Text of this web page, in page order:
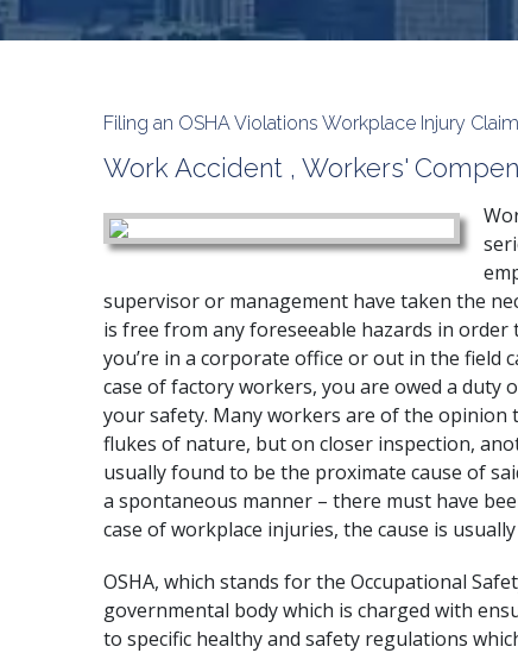
Filing an OSHA Violations Workplace Injury Claim
Work Accident , Workers'
supervisor or management have taken the
is free from any foreseeable hazards in
you’re in a corporate office or out in the field
case of factory workers, you are owed a
your safety. Many workers are of the
flukes of nature, but on closer inspection,
usually found to be the proximate cause of
a spontaneous manner – there must have
case of workplace injuries, the cause is
OSHA, which stands for the Occupational
governmental body which is charged with
to specific healthy and safety regulations